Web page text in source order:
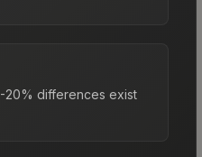
20% differences exist